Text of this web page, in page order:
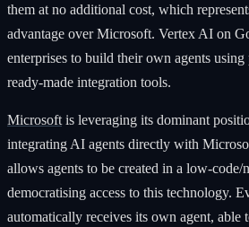
them at no additional cost, which
advantage over Microsoft. Vertex AI on
enterprises to build their own agents using
ready-made integration tools.
Microsoft is leveraging its dominant
integrating AI agents directly with
allows agents to be created in a low-code/
democratising access to this technology.
automatically receives its own agent, able